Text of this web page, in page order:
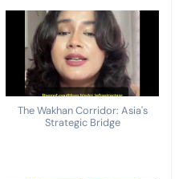
The Wakhan Corridor: Asia's
Strategic Bridge